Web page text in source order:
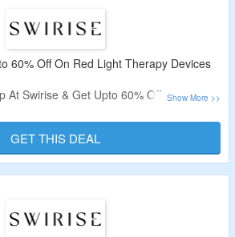
60% Off On Red Light Therapy Devices
At Swirise & Get Upto 60% Off.
Red Light Therapy Cap, Red Light Panel
LED Light Therapy Device & More.
Limited Period Offer.
GET THIS DEAL